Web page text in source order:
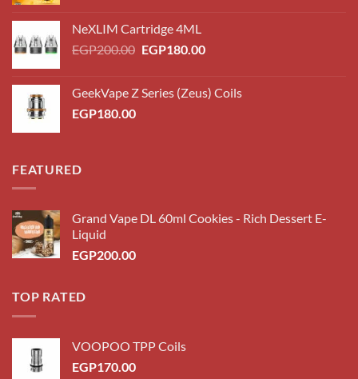
NeXLIM Cartridge 4ML
EGP200.00 Original
EGP200.00.
EGP180.00Current
EGP180.00.
GeekVape Z Series (Zeus) Coils
EGP180.00
FEATURED
Grand Vape DL 60ml Cookies - Rich Dessert E-
Liquid
EGP200.00
TOP RATED
VOOPOO TPP Coils
EGP170.00